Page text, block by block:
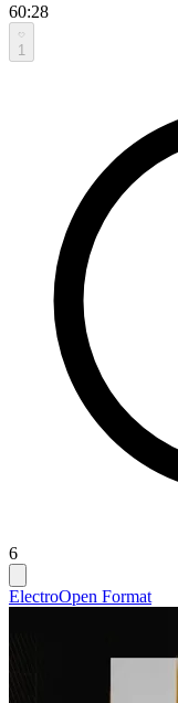
60:28
1
6
ElectroOpen Format